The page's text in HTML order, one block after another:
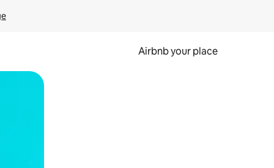
Airbnb your place